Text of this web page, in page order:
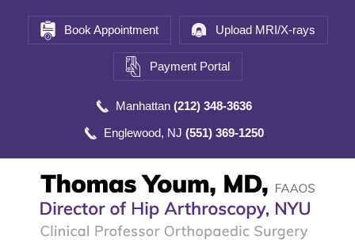
Book Appointment Upload MRI/X-rays
Payment Portal
Manhattan (212) 348-3636
Englewood, NJ (551) 369-1250